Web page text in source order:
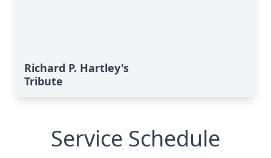
Richard P. Hartley's
Tribute
Service Schedule